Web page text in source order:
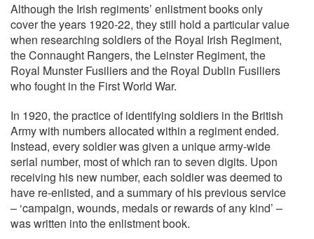
Although the Irish regiments’ enlistment books only
cover the years 1920-22, they still hold a particular value
when researching soldiers of the Royal Irish Regiment,
the Connaught Rangers, the Leinster Regiment, the
Royal Munster Fusiliers and the Royal Dublin Fusiliers
who fought in the First World War.
In 1920, the practice of identifying soldiers in the British
Army with numbers allocated within a regiment ended.
Instead, every soldier was given a unique army-wide
serial number, most of which ran to seven digits. Upon
receiving his new number, each soldier was deemed to
have re-enlisted, and a summary of his previous service
– ‘campaign, wounds, medals or rewards of any kind’ –
was written into the enlistment book.